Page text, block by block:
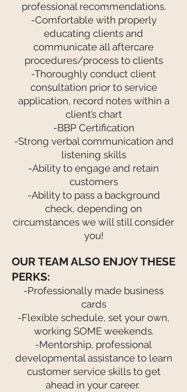
professional recommendations.
-Comfortable with properly
educating clients and
communicate all aftercare
procedures/process to clients
-Thoroughly conduct client
consultation prior to service
application, record notes within a
client’s chart
-BBP Certification
-Strong verbal communication and
listening skills
-Ability to engage and retain
customers
-Ability to pass a background
check, depending on
circumstances we will still consider
you!
OUR TEAM ALSO ENJOY THESE
PERKS:
-Professionally made business
cards
-Flexible schedule, set your own,
working SOME weekends.
-Mentorship, professional
developmental assistance to learn
customer service skills to get
ahead in your career.